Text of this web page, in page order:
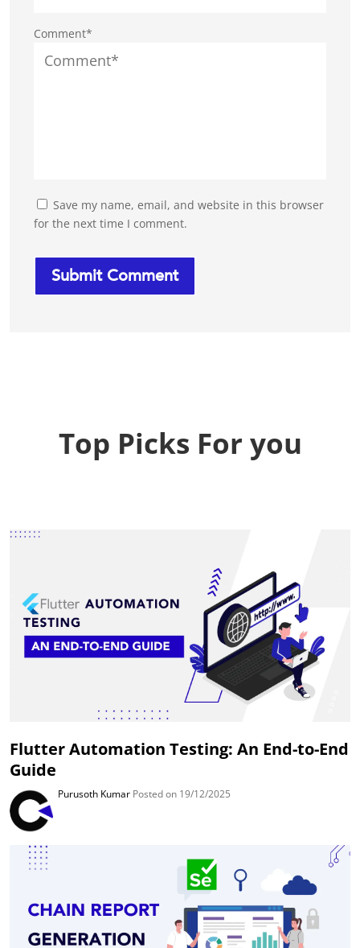
Comment*
Save my name, email, and website in this browser
for the next time I comment.
Top Picks For you
Flutter Automation Testing: An End-to-End
Guide
Purusoth Kumar Posted on 19/12/2025